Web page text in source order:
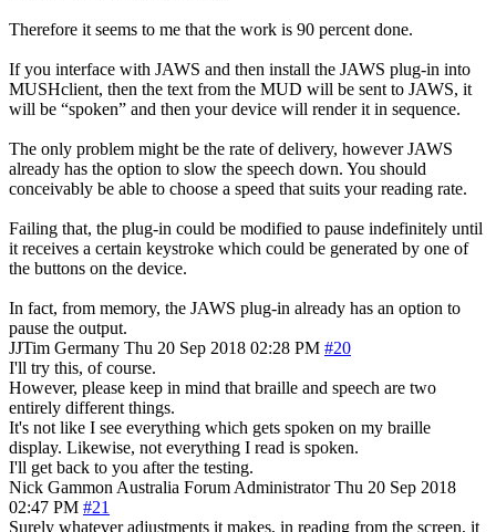
Therefore it seems to me that the work is 90 percent done.
If you interface with JAWS and then install the JAWS plug-in into
MUSHclient, then the text from the MUD will be sent to JAWS, it
will be “spoken” and then your device will render it in sequence.
The only problem might be the rate of delivery, however JAWS
already has the option to slow the speech down. You should
conceivably be able to choose a speed that suits your reading rate.
Failing that, the plug-in could be modified to pause indefinitely until
it receives a certain keystroke which could be generated by one of
the buttons on the device.
In fact, from memory, the JAWS plug-in already has an option to
pause the output.
JJTim Germany Thu 20 Sep 2018 02:28 PM #20
I'll try this, of course.
However, please keep in mind that braille and speech are two
entirely different things.
It's not like I see everything which gets spoken on my braille
display. Likewise, not everything I read is spoken.
I'll get back to you after the testing.
Nick Gammon Australia Forum Administrator Thu 20 Sep 2018
02:47 PM #21
Surely whatever adjustments it makes, in reading from the screen, it